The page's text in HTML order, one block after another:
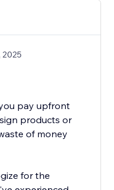
2025
pay upfront
products or
of money
for the